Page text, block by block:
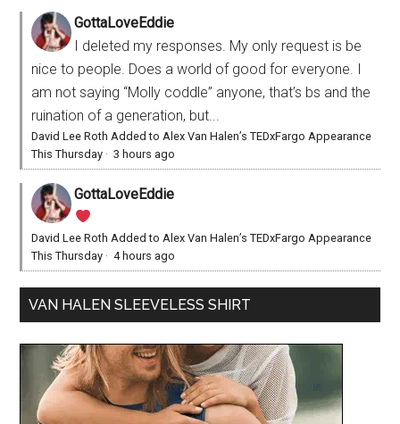
GottaLoveEddie
I deleted my responses. My only request is be
nice to people. Does a world of good for everyone. I
am not saying “Molly coddle” anyone, that’s bs and the
ruination of a generation, but...
David Lee Roth Added to Alex Van Halen’s TEDxFargo Appearance
This Thursday ·3 hours ago
GottaLoveEddie
David Lee Roth Added to Alex Van Halen’s TEDxFargo Appearance
This Thursday ·4 hours ago
VAN HALEN SLEEVELESS SHIRT